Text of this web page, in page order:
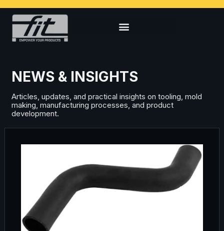
NEWS & INSIGHTS
Articles, updates, and practical insights on tooling, mold
making, manufacturing processes, and product
development.